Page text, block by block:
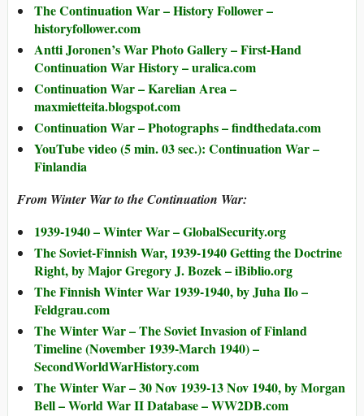
The Continuation War – History Follower –
historyfollower.com
Antti Joronen’s War Photo Gallery – First-Hand
Continuation War History – uralica.com
Continuation War – Karelian Area –
maxmietteita.blogspot.com
Continuation War – Photographs – findthedata.com
YouTube video (5 min. 03 sec.): Continuation War –
Finlandia
From Winter War to the Continuation War:
1939-1940 – Winter War – GlobalSecurity.org
The Soviet-Finnish War, 1939-1940 Getting the Doctrine
Right, by Major Gregory J. Bozek – iBiblio.org
The Finnish Winter War 1939-1940, by Juha Ilo –
Feldgrau.com
The Winter War – The Soviet Invasion of Finland
Timeline (November 1939-March 1940) –
SecondWorldWarHistory.com
The Winter War – 30 Nov 1939-13 Nov 1940, by Morgan
Bell – World War II Database – WW2DB.com